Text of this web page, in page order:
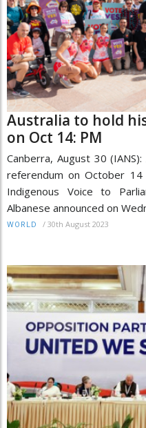
Australia to hold
on Oct 14: PM
Canberra, August 30
referendum on October
Indigenous Voice to
Albanese announced on
WORLD / 30th August 2023